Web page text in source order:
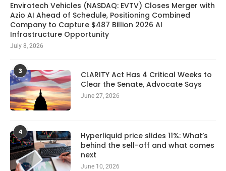
Envirotech Vehicles (NASDAQ: EVTV) Closes Merger with
Azio AI Ahead of Schedule, Positioning Combined
Company to Capture $487 Billion 2026 AI
Infrastructure Opportunity
July 8, 2026
3
CLARITY Act Has 4 Critical Weeks to
Clear the Senate, Advocate Says
June 27, 2026
4
Hyperliquid price slides 11%: What’s
behind the sell-off and what comes
next
June 10, 2026